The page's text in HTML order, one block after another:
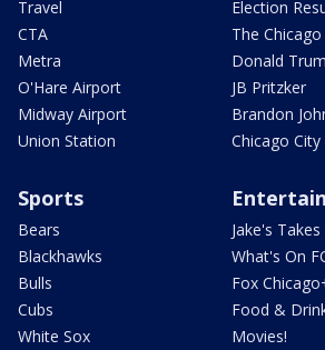
Travel
CTA
Metra
O'Hare Airport
Midway Airport
Union Station
Election
The
Donald
JB Pritzker
Brandon
Chicago City
Sports
Bears
Blackhawks
Bulls
Cubs
White Sox
Jake's Takes
What's On
Fox
Food &
Movies!